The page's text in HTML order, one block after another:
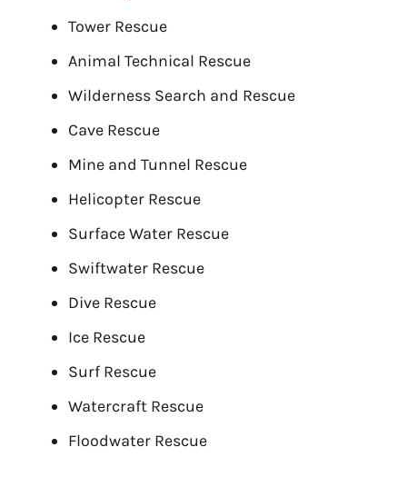
Tower Rescue
Animal Technical Rescue
Wilderness Search and Rescue
Cave Rescue
Mine and Tunnel Rescue
Helicopter Rescue
Surface Water Rescue
Swiftwater Rescue
Dive Rescue
Ice Rescue
Surf Rescue
Watercraft Rescue
Floodwater Rescue